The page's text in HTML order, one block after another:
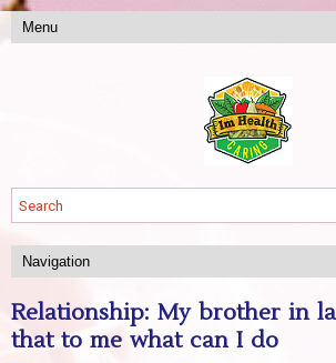
Relationship: My brother in
that to me what can I do